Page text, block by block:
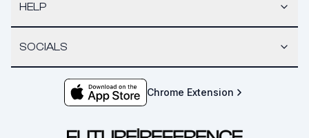
HELP
SOCIALS
Chrome Extension